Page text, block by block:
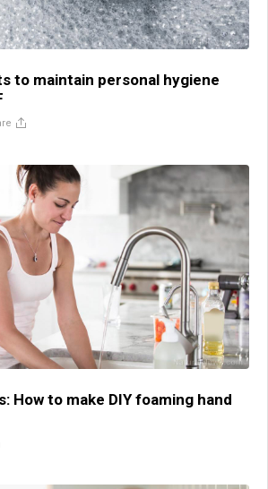
to maintain personal hygiene
How to make DIY foaming hand